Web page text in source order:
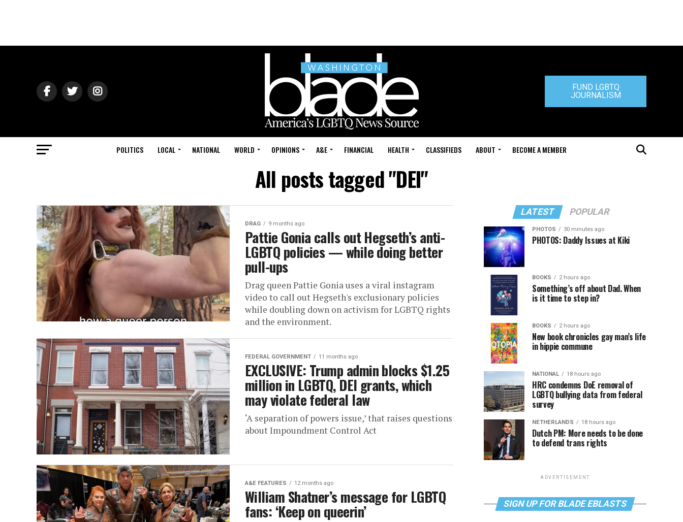
FUND LGBTQ
JOURNALISM
POLITICS LOCAL NATIONAL WORLD OPINIONS A&E FINANCIAL HEALTH CLASSIFIEDS ABOUT BECOME A MEMBER
All posts tagged "DEI"
DRAG 9 months ago
Pattie Gonia calls out Hegseth’s anti-
LGBTQ policies — while doing better
pull-ups
Drag queen Pattie Gonia uses a viral instagram
video to call out Hegseth's exclusionary policies
while doubling down on activism for LGBTQ rights
and the environment.
FEDERAL GOVERNMENT 11 months ago
EXCLUSIVE: Trump admin blocks $1.25
million in LGBTQ, DEI grants, which
may violate federal law
‘A separation of powers issue,’ that raises questions
about Impoundment Control Act
A&E FEATURES 12 months ago
William Shatner’s message for LGBTQ
fans: ‘Keep on queerin’
LATEST POPULAR
PHOTOS 30 minutes ago
PHOTOS: Daddy Issues at Kiki
BOOKS 2 hours ago
Something’s off about Dad. When
is it time to step in?
BOOKS 2 hours ago
New book chronicles gay man’s life
in hippie commune
NATIONAL 18 hours ago
HRC condemns DoE removal of
LGBTQ bullying data from federal
survey
NETHERLANDS 18 hours ago
Dutch PM: More needs to be done
to defend trans rights
ADVERTISEMENT
SIGN UP FOR BLADE EBLASTS